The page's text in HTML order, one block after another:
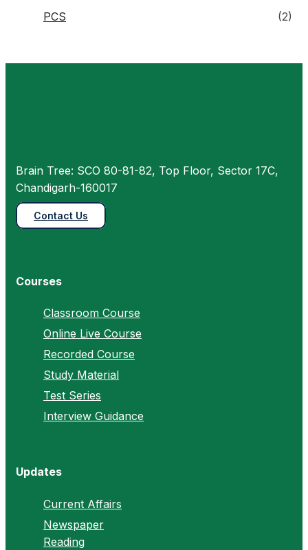
PCS
(2)
Brain Tree: SCO 80-81-82, Top Floor, Sector 17C,
Chandigarh-160017
Contact Us
Courses
Classroom Course
Online Live Course
Recorded Course
Study Material
Test Series
Interview Guidance
Updates
Current Affairs
Newspaper
Reading